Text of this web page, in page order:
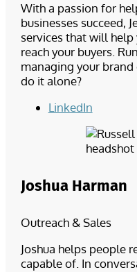
With a passion for
businesses succeed,
services that will
reach your buyers.
managing your brand
do it alone?
LinkedIn
Joshua Harman
Outreach & Sales
Joshua helps people
capable of. In